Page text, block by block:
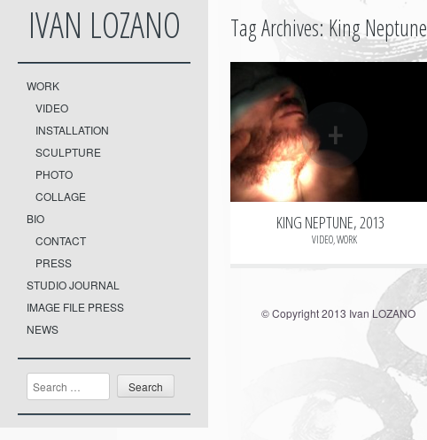
IVAN LOZANO
WORK
VIDEO
INSTALLATION
SCULPTURE
PHOTO
COLLAGE
BIO
CONTACT
PRESS
STUDIO JOURNAL
IMAGE FILE PRESS
NEWS
Search
Tag Archives: King Neptune
+
KING NEPTUNE, 2013
VIDEO,WORK
© Copyright 2013 Ivan LOZANO